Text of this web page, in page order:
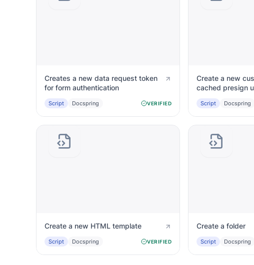
Creates a new data request token
for form authentication
Script Docspring VERIFIED
Create a new
cached presign
Script Docspring
Create a new HTML template
Script Docspring VERIFIED
Create a folder
Script Docspring